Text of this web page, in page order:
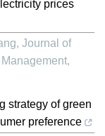
prices
, Journal of
,
strategy of green
preference